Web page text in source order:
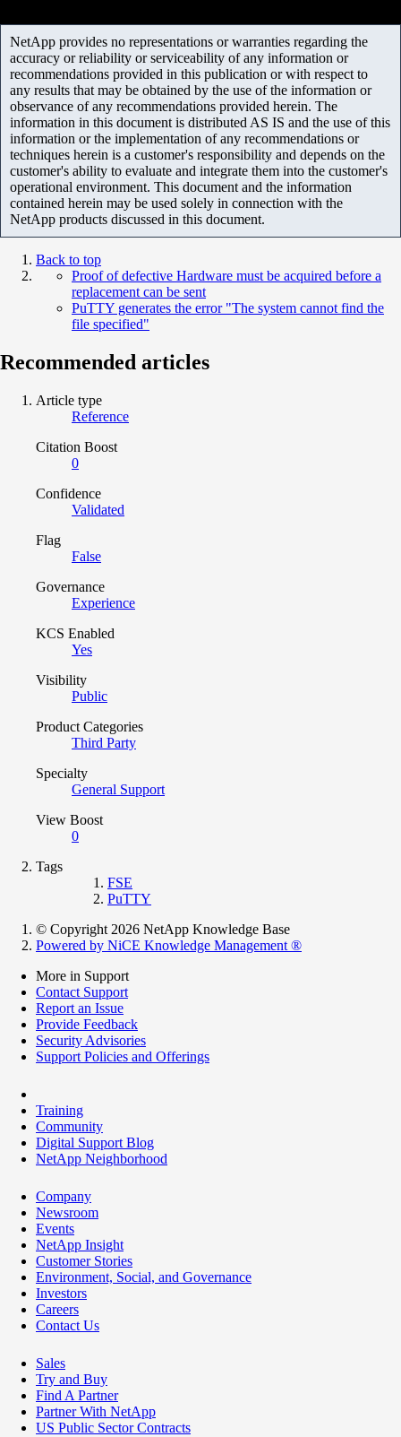
NetApp provides no representations or warranties regarding the
accuracy or reliability or serviceability of any information or
recommendations provided in this publication or with respect to
any results that may be obtained by the use of the information or
observance of any recommendations provided herein. The
information in this document is distributed AS IS and the use of this
information or the implementation of any recommendations or
techniques herein is a customer's responsibility and depends on the
customer's ability to evaluate and integrate them into the customer's
operational environment. This document and the information
contained herein may be used solely in connection with the
NetApp products discussed in this document.
Back to top
Proof of defective Hardware must be acquired before a
replacement can be sent
PuTTY generates the error "The system cannot find the
file specified"
Recommended articles
Article type
Reference
Citation Boost
0
Confidence
Validated
Flag
False
Governance
Experience
KCS Enabled
Yes
Visibility
Public
Product Categories
Third Party
Specialty
General Support
View Boost
0
Tags
FSE
PuTTY
© Copyright 2026 NetApp Knowledge Base
Powered by NiCE Knowledge Management ®
More in Support
Contact Support
Report an Issue
Provide Feedback
Security Advisories
Support Policies and Offerings
Training
Community
Digital Support Blog
NetApp Neighborhood
Company
Newsroom
Events
NetApp Insight
Customer Stories
Environment, Social, and Governance
Investors
Careers
Contact Us
Sales
Try and Buy
Find A Partner
Partner With NetApp
US Public Sector Contracts